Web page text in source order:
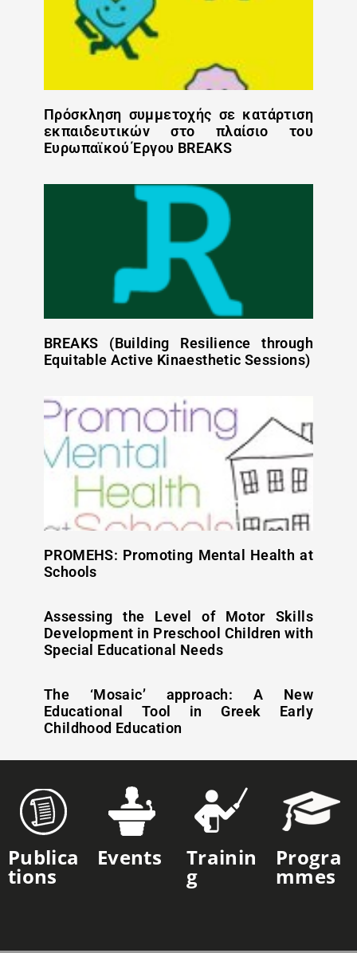
Πρόσκληση συμμετοχής σε κατάρτιση
εκπαιδευτικών στο πλαίσιο του
Ευρωπαϊκού Έργου BREAKS
BREAKS (Building Resilience through
Equitable Active Kinaesthetic Sessions)
PROMEHS: Promoting Mental Health at
Schools
Assessing the Level of Motor Skills
Development in Preschool Children with
Special Educational Needs
The ‘Mosaic’ approach: A New
Educational Tool in Greek Early
Childhood Education
Publica
Tions
Events Trainin
G
Progra
Mmes